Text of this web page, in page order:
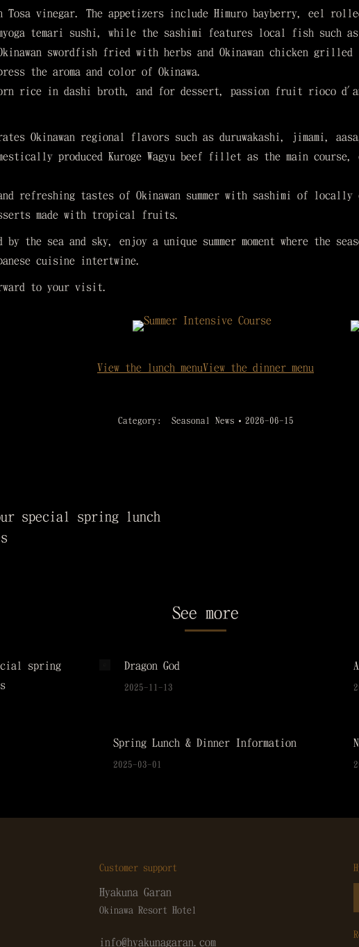
Tosa vinegar. The appetizers include Himuro bayberry, eel
myoga temari sushi, while the sashimi features local fish such
swordfish fried with herbs and Okinawan chicken
the aroma and color of Okinawa.
rice in dashi broth, and for dessert, passion fruit rioco
Okinawan regional flavors such as duruwakashi, jimami,
produced Kuroge Wagyu beef fillet as the main course,
and refreshing tastes of Okinawan summer with sashimi of
made with tropical fruits.
by the sea and sky, enjoy a unique summer moment where the
cuisine intertwine.
to your visit.
View the lunch menuView the dinner menu
Category: Seasonal News 2026-06-15
special spring lunch
See more
spring
Dragon God
2025-11-13
Spring Lunch & Dinner Information
2025-03-01
Customer support
Hyakuna Garan
Okinawa Resort Hotel
info@hyakunagaran.com